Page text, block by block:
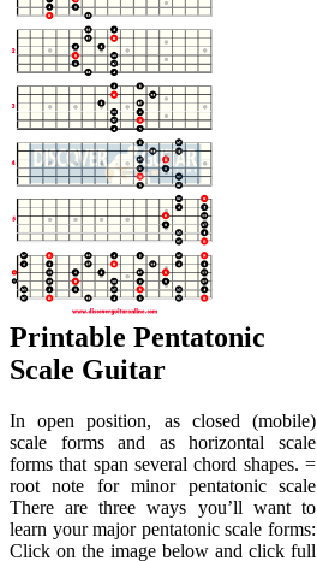
Printable Pentatonic
Scale Guitar
In open position, as closed (mobile)
scale forms and as horizontal scale
forms that span several chord shapes. =
root note for minor pentatonic scale
There are three ways you’ll want to
learn your major pentatonic scale forms:
Click on the image below and click full